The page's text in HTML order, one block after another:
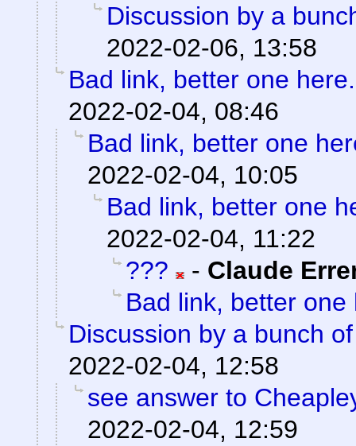
Discussion by a
2022-02-06, 13:58
Bad link, better one here.
2022-02-04, 08:46
Bad link, better one
2022-02-04, 10:05
Bad link, better one
2022-02-04, 11:22
???
- Claude
Bad link, better one
Discussion by a bunch
2022-02-04, 12:58
see answer to
2022-02-04, 12:59